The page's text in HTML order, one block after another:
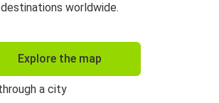
destinations worldwide.
Explore the map